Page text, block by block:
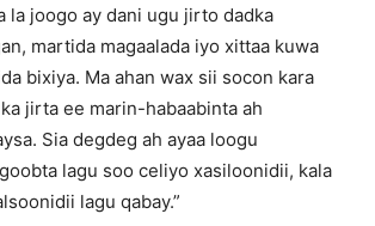
la joogo ay dani ugu jirto dadka
martida magaalada iyo xittaa kuwa
bixiya. Ma ahan wax sii socon kara
jirta ee marin-habaabinta ah
Sia degdeg ah ayaa loogu
lagu soo celiyo xasiloonidii, kala
lagu qabay.”